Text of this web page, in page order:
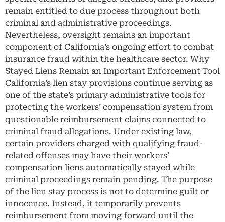
remain entitled to due process throughout both
criminal and administrative proceedings.
Nevertheless, oversight remains an important
component of California’s ongoing effort to combat
insurance fraud within the healthcare sector. Why
Stayed Liens Remain an Important Enforcement Tool
California’s lien stay provisions continue serving as
one of the state’s primary administrative tools for
protecting the workers’ compensation system from
questionable reimbursement claims connected to
criminal fraud allegations. Under existing law,
certain providers charged with qualifying fraud-
related offenses may have their workers’
compensation liens automatically stayed while
criminal proceedings remain pending. The purpose
of the lien stay process is not to determine guilt or
innocence. Instead, it temporarily prevents
reimbursement from moving forward until the